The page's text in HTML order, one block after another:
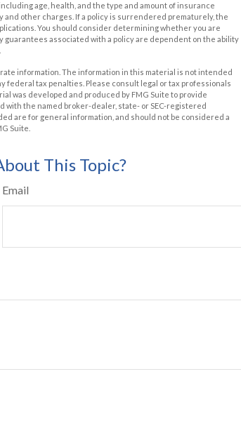
age, health, and the type and amount of insurance
other charges. If a policy is surrendered prematurely, the
You should consider determining whether you are
associated with a policy are dependent on the ability
information. The information in this material is not intended
federal tax penalties. Please consult legal or tax professionals
was developed and produced by FMG Suite to provide
with the named broker-dealer, state- or SEC-registered
are for general information, and should not be considered a
Suite.
This Topic?
Email